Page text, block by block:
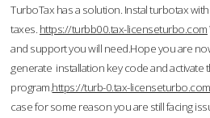
TurboTax has a solution. Instal turbotax
taxes. https://turbb00.tax-licenseturbo.com
and support you will need.Hope you are
generate installation key code and activate
program.https://turb-0.tax-
case for some reason you are still facing